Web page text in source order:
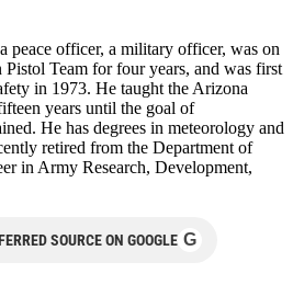
peace officer, a military officer, was on
Team for four years, and was first
in 1973. He taught the Arizona
years until the goal of
He has degrees in meteorology and
retired from the Department of
in Army Research, Development,
SOURCE ON GOOGLE G